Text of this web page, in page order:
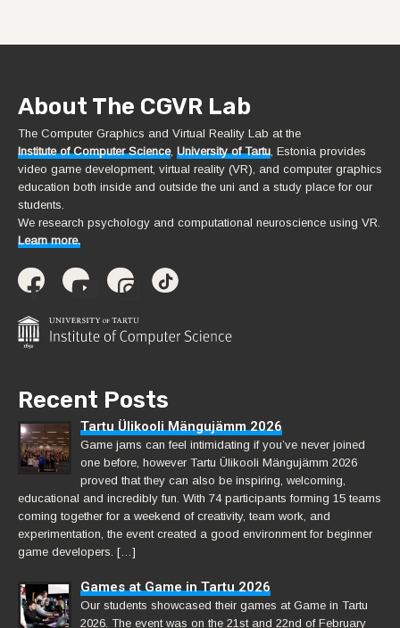
About The CGVR Lab
The Computer Graphics and Virtual Reality Lab at the
Institute of Computer Science, University of Tartu, Estonia provides
video game development, virtual reality (VR), and computer graphics
education both inside and outside the uni and a study place for our
students.
We research psychology and computational neuroscience using VR.
Learn more.
Recent Posts
Tartu Ülikooli Mängujämm 2026
Game jams can feel intimidating if you’ve never joined
one before, however Tartu Ülikooli Mängujämm 2026
proved that they can also be inspiring, welcoming,
educational and incredibly fun. With 74 participants forming 15 teams
coming together for a weekend of creativity, team work, and
experimentation, the event created a good environment for beginner
game developers. […]
Games at Game in Tartu 2026
Our students showcased their games at Game in Tartu
2026. The event was on the 21st and 22nd of February